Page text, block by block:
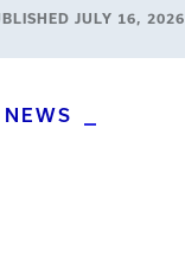
JULY 16, 2026